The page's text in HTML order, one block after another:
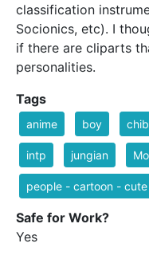
classification
Socionics, etc). I
if there are cliparts
personalities.
Tags
anime boy
intp jungian
people - cartoon - cute
Safe for Work?
Yes